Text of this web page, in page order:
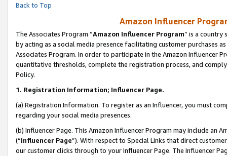
Back to Top
Amazon Influencer
The Associates Program “Amazon Influencer Program” is a country
by acting as a social media presence facilitating customer purchases
Associates Program. In order to participate in the Amazon Influencer
quantitative thresholds, complete the registration process, and
Policy.
1. Registration Information; Influencer Page.
(a) Registration Information. To register as an Influencer, you must
regarding your social media presences.
(b) Influencer Page. This Amazon Influencer Program may include an
(“Influencer Page”). With respect to Special Links that direct
our customer clicks through to your Influencer Page. The Influencer